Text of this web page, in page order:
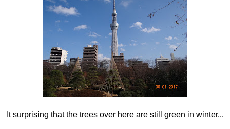
It surprising that the trees over here are still green in winter...